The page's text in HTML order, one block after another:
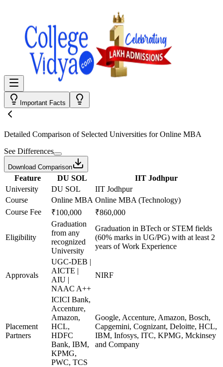
Important Facts
Detailed Comparison of Selected Universities forOnline MBA
See Differences
Download Comparison
Feature DU SOL
IIT Jodhpur
University
DU SOL
IIT Jodhpur
Course
Online MBA Online MBA (Technology)
Course Fee
₹100,000 ₹860,000
Eligibility
Graduation
from any
recognized
University
Graduation in BTech or STEM fields
(60% marks in UG/PG) with at least 2
years of Work Experience
Approvals
UGC-DEB |
AICTE |
AIU |
NAAC A++
NIRF
Placement
Partners
ICICI Bank,
Accenture,
Amazon,
HCL,
HDFC
Bank, IBM,
KPMG,
PWC, TCS
Google, Accenture, Amazon, Bosch,
Capgemini, Cognizant, Deloitte, HCL,
IBM, Infosys, ITC, KPMG, Mckinsey
and Company